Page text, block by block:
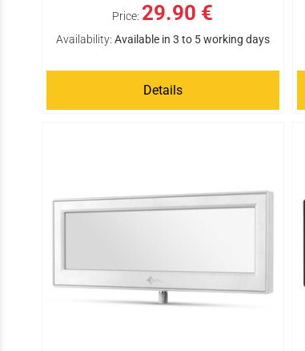
Price: 29.90 €
Availability: Available in 3 to 5 working days
Details